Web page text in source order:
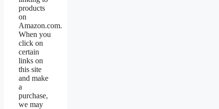
products
on
Amazon.com.
When you
click on
certain
links on
this site
and make
a
purchase,
we may